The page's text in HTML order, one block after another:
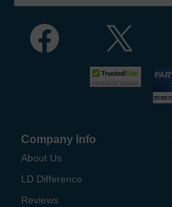
Company Info
About Us
LD Difference
Reviews